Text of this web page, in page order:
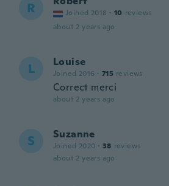
R Joined 2018 · 10 reviews
about 2 years ago
L Louise
Joined 2016 · 715 reviews
Correct merci
about 2 years ago
S Suzanne
Joined 2020 · 38 reviews
about 2 years ago